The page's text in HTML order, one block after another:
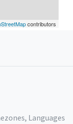
contributors
Languages